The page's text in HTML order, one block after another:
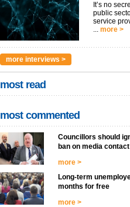
It’s no
public
service
... more >
more interviews >
most read
most commented
Councillors should
ban on media
more >
Long-term
months for free
more >